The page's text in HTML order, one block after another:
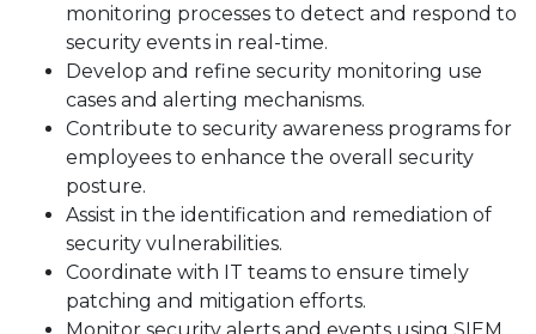
monitoring processes to detect and respond to
security events in real-time.
Develop and refine security monitoring use
cases and alerting mechanisms.
Contribute to security awareness programs for
employees to enhance the overall security
posture.
Assist in the identification and remediation of
security vulnerabilities.
Coordinate with IT teams to ensure timely
patching and mitigation efforts.